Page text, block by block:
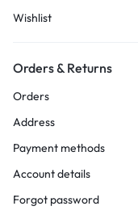
Wishlist
Orders & Returns
Orders
Address
Payment methods
Account details
Forgot password